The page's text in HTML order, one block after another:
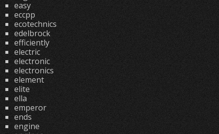
easy
eccpp
ecotechnics
edelbrock
efficiently
electric
electronic
electronics
element
elite
ella
emperor
ends
engine